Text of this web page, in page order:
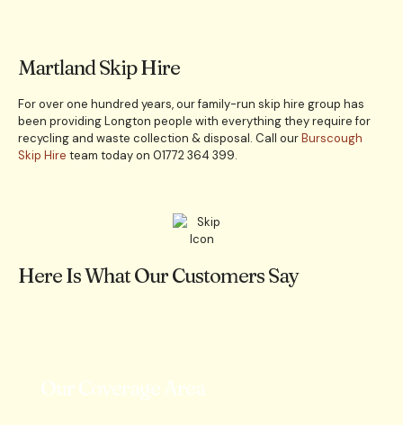
Martland Skip Hire
For over one hundred years, our family-run skip hire group has
been providing Longton people with everything they require for
recycling and waste collection & disposal. Call ourBurscough
Skip Hire team today on 01772 364 399.
Here Is What Our Customers Say
Our Coverage Area